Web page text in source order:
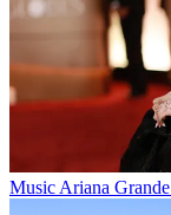
MusicAriana